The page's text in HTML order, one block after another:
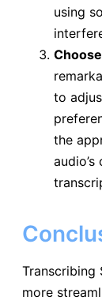
using
to
the
Transcribing
more